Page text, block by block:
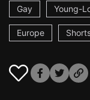
Gay
Young-
Europe